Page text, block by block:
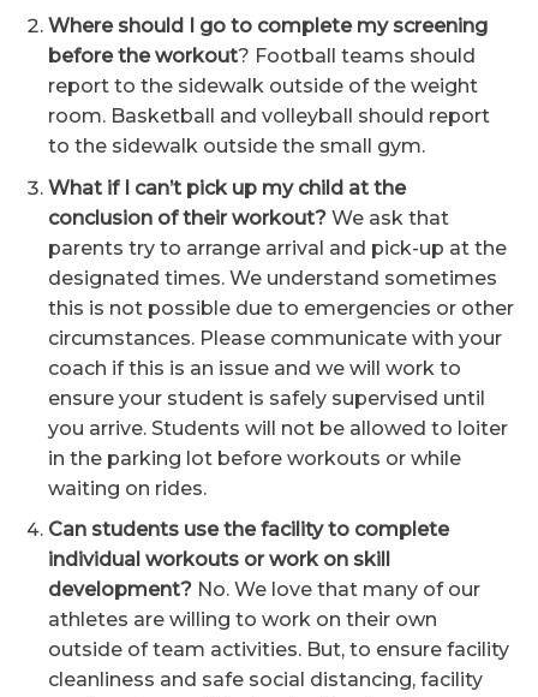
Where should I go to complete my screening
before the workout? Football teams should
report to the sidewalk outside of the weight
room. Basketball and volleyball should report
to the sidewalk outside the small gym.
What if I can’t pick up my child at the
conclusion of their workout? We ask that
parents try to arrange arrival and pick-up at the
designated times. We understand sometimes
this is not possible due to emergencies or other
circumstances. Please communicate with your
coach if this is an issue and we will work to
ensure your student is safely supervised until
you arrive. Students will not be allowed to loiter
in the parking lot before workouts or while
waiting on rides.
Can students use the facility to complete
individual workouts or work on skill
development? No. We love that many of our
athletes are willing to work on their own
outside of team activities. But, to ensure facility
cleanliness and safe social distancing, facility